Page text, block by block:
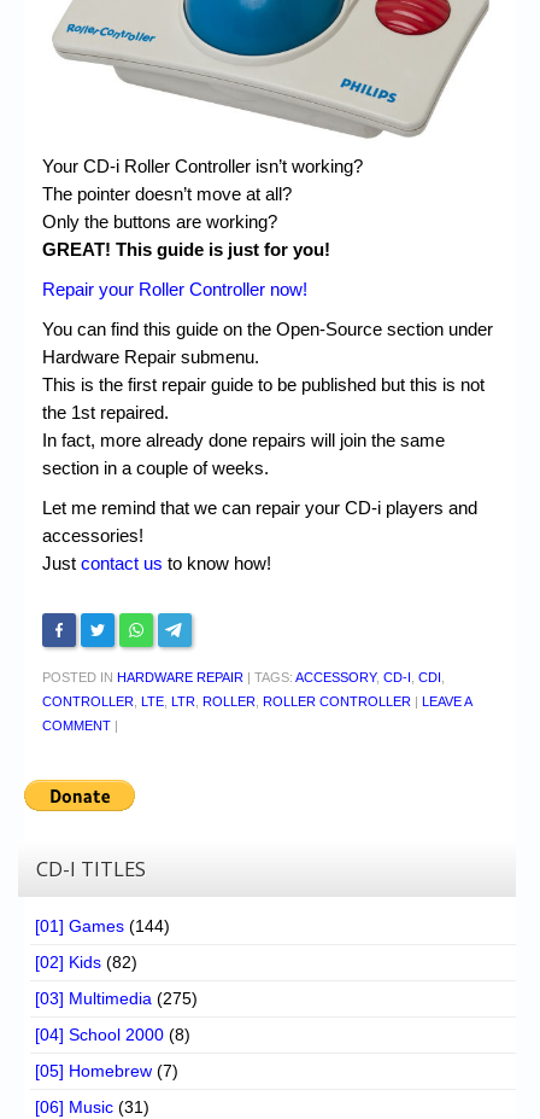
Chronicles
High Scores
Login/Logout
Messages
Contact us
Website’s History
Register
Your CD-i Roller Controller isn’t working?
The pointer doesn’t move at all?
Only the buttons are working?
GREAT! This guide is just for you!
Repair your Roller Controller now!
You can find this guide on the Open-Source section under
Hardware Repair submenu.
This is the first repair guide to be published but this is not
the 1st repaired.
In fact, more already done repairs will join the same
section in a couple of weeks.
Let me remind that we can repair your CD-i players and
accessories!
Just contact us to know how!
POSTED IN HARDWARE REPAIR TAGS: ACCESSORY, CD-I CDI
CONTROLLER
LTE LTR ROLLER ROLLER CONTROLLER
LEAVE A
COMMENT
CD-I TITLES
[01] Games (144)
[02] Kids (82)
[03] Multimedia (275)
[04] School 2000 (8)
[05] Homebrew (7)
[06] Music (31)